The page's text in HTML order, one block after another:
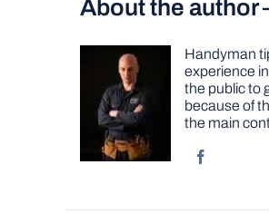
About the author
Handyman
experience
the public to
because of
the main